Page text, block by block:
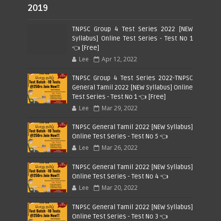
2019
TNPSC Group 4 Test Series 2022 [NEW
Syllabus] Online Test Series - Test No 1
👈 [Free]
Lee Apr 12, 2022
TNPSC Group 4 Test Series 2022-TNPSC
General Tamil 2022 [NEW Syllabus] Online
Test Series - Test No 1 👈 [Free]
Lee Mar 29, 2022
TNPSC General Tamil 2022 [NEW Syllabus]
Online Test Series - Test No 5 👈
Lee Mar 26, 2022
TNPSC General Tamil 2022 [NEW Syllabus]
Online Test Series - Test No 4 👈
Lee Mar 20, 2022
TNPSC General Tamil 2022 [NEW Syllabus]
Online Test Series - Test No 3 👈